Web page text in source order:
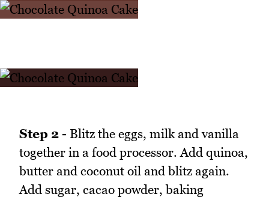
Step 2 - Blitz the eggs, milk and vanilla
together in a food processor. Add quinoa,
butter and coconut oil and blitz again.
Add sugar, cacao powder, baking